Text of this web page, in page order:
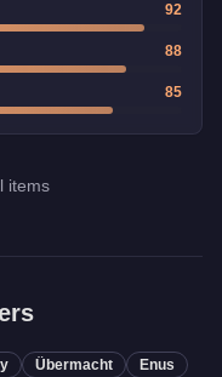
92
88
85
items
Übermacht
Enus